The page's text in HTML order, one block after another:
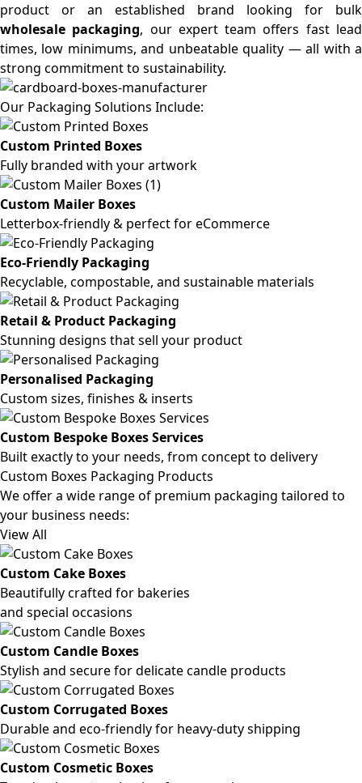
product or an established brand looking for bulk
wholesale packaging, our expert team offers fast lead
times, low minimums, and unbeatable quality — all with a
strong commitment to sustainability.
Our Packaging Solutions Include:
Custom Printed Boxes
Fully branded with your artwork
Custom Mailer Boxes
Letterbox-friendly & perfect for eCommerce
Eco-Friendly Packaging
Recyclable, compostable, and sustainable materials
Retail & Product Packaging
Stunning designs that sell your product
Personalised Packaging
Custom sizes, finishes & inserts
Custom Bespoke Boxes Services
Built exactly to your needs, from concept to delivery
Custom Boxes Packaging Products
We offer a wide range of premium packaging tailored to
your business needs:
View All
Custom Cake Boxes
Beautifully crafted for bakeries
and special occasions
Custom Candle Boxes
Stylish and secure for delicate candle products
Custom Corrugated Boxes
Durable and eco-friendly for heavy-duty shipping
Custom Cosmetic Boxes